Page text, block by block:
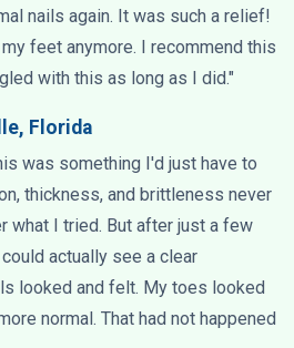
nails again. It was such a relief!
feet anymore. I recommend this
with this as long as I did."
Florida
was something I'd just have to
thickness, and brittleness never
what I tried. But after just a few
actually see a clear
looked and felt. My toes looked
normal. That had not happened